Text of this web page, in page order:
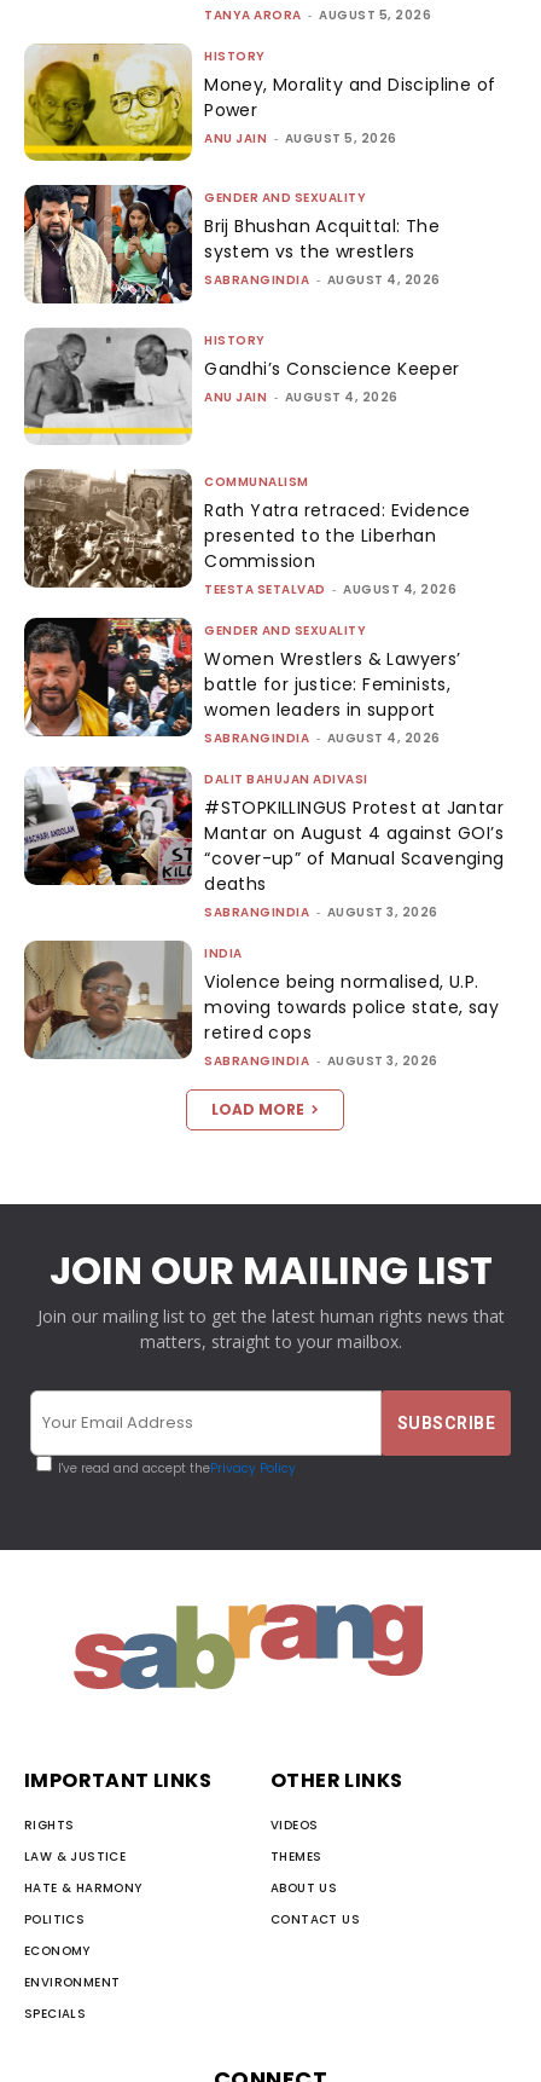
TANYA ARORA - AUGUST 5, 2026
HISTORY
Money, Morality and Discipline of
Power
ANU JAIN - AUGUST 5, 2026
GENDER AND SEXUALITY
Brij Bhushan Acquittal: The
system vs the wrestlers
SABRANGINDIA - AUGUST 4, 2026
HISTORY
Gandhi’s Conscience Keeper
ANU JAIN - AUGUST 4, 2026
COMMUNALISM
Rath Yatra retraced: Evidence
presented to the Liberhan
Commission
TEESTA SETALVAD - AUGUST 4, 2026
GENDER AND SEXUALITY
Women Wrestlers & Lawyers’
battle for justice: Feminists,
women leaders in support
SABRANGINDIA - AUGUST 4, 2026
DALIT BAHUJAN ADIVASI
#STOPKILLINGUS Protest at Jantar
Mantar on August 4 against GOI’s
“cover-up” of Manual Scavenging
deaths
SABRANGINDIA - AUGUST 3, 2026
INDIA
Violence being normalised, U.P.
moving towards police state, say
retired cops
SABRANGINDIA - AUGUST 3, 2026
LOAD MORE
JOIN OUR MAILING LIST
Join our mailing list to get the latest human rights news that
matters, straight to your mailbox.
I've read and accept thePrivacy Policy
IMPORTANT LINKS
RIGHTS
LAW & JUSTICE
HATE & HARMONY
POLITICS
ECONOMY
ENVIRONMENT
SPECIALS
OTHER LINKS
VIDEOS
THEMES
ABOUT US
CONTACT US